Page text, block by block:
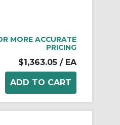
MORE ACCURATE
PRICING
$1,363.05 / EA